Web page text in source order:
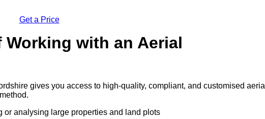
Get a Price
with an Aerial
gives you access to high-quality, compliant, and customised aerial
or analysing large properties and land plots